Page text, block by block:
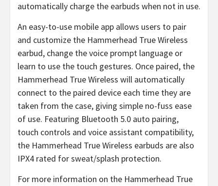
automatically charge the earbuds when not in use.
An easy-to-use mobile app allows users to pair
and customize the Hammerhead True Wireless
earbud, change the voice prompt language or
learn to use the touch gestures. Once paired, the
Hammerhead True Wireless will automatically
connect to the paired device each time they are
taken from the case, giving simple no-fuss ease
of use. Featuring Bluetooth 5.0 auto pairing,
touch controls and voice assistant compatibility,
the Hammerhead True Wireless earbuds are also
IPX4 rated for sweat/splash protection.
For more information on the Hammerhead True